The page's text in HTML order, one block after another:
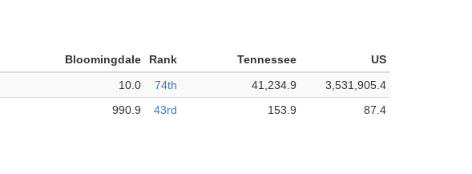
Bloomingdale Rank Tennessee
US
10.0 74th 41,234.9
3,531,905.4
990.9 43rd 153.9 87.4